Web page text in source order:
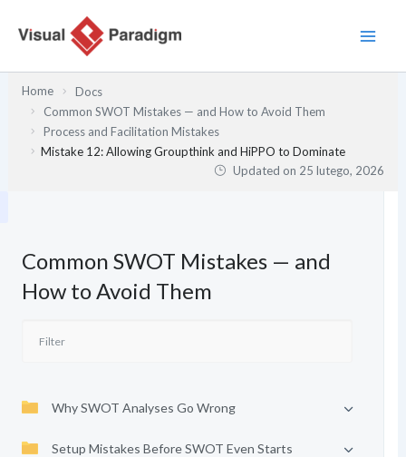
Home
Docs
Common SWOT Mistakes — and How to Avoid Them
Process and Facilitation Mistakes
Mistake 12: Allowing Groupthink and HiPPO to Dominate
Updated on 25 lutego, 2026
Common SWOT Mistakes — and
How to Avoid Them
Why SWOT Analyses Go Wrong
Setup Mistakes Before SWOT Even Starts